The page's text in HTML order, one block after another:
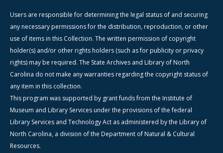
Users are responsible for determining the legal status of and securing
any necessary permissions for the distribution, reproduction, or other
use of items in this Collection. The written permission of copyright
holder(s) and/or other rights holders (such as for publicity or privacy
rights) may be required. The State Archives and Library of North
Carolina do not make any warranties regarding the copyright status of
any item in this collection.
This program was supported by grant funds from the Institute of
Museum and Library Services under the provisions of the federal
Library Services and Technology Act as administered by the Library of
North Carolina, a division of the Department of Natural & Cultural
Resources.